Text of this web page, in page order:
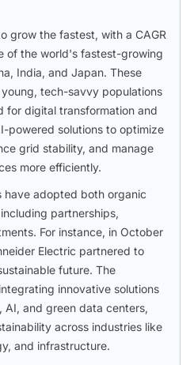
grow the fastest, with a CAGR
of the world's fastest-growing
India, and Japan. These
tech-savvy populations
for digital transformation and
powered solutions to optimize
grid stability, and manage
more efficiently.
have adopted both organic
partnerships,
For instance, in October
Electric partnered to
future. The
innovative solutions
AI, and green data centers,
across industries like
and infrastructure.